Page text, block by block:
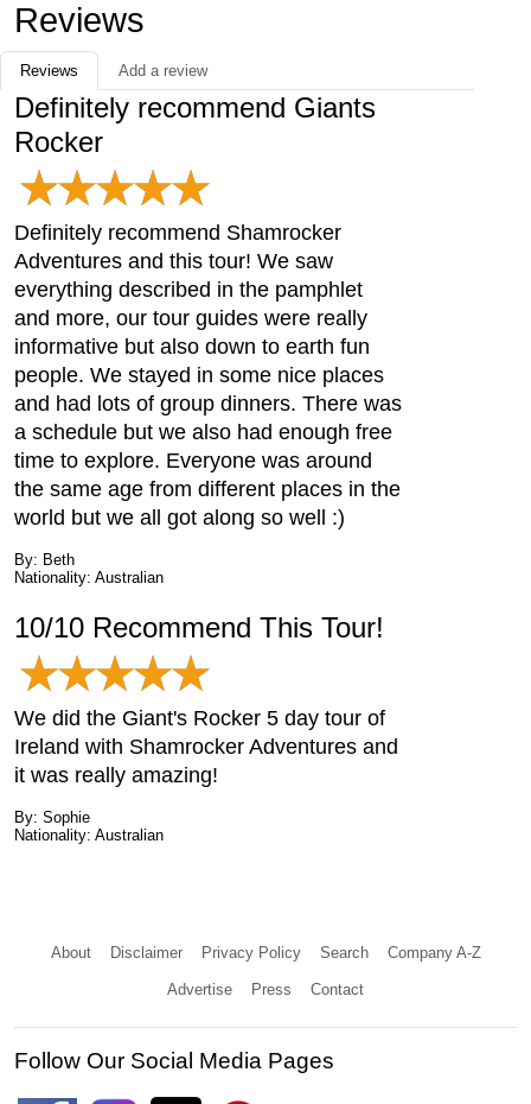
Reviews
Reviews Add a review
Definitely recommend Giants
Rocker
Definitely recommend Shamrocker
Adventures and this tour! We saw
everything described in the pamphlet
and more, our tour guides were really
informative but also down to earth fun
people. We stayed in some nice places
and had lots of group dinners. There was
a schedule but we also had enough free
time to explore. Everyone was around
the same age from different places in the
world but we all got along so well :)
By: Beth
Nationality: Australian
10/10 Recommend This Tour!
We did the Giant's Rocker 5 day tour of
Ireland with Shamrocker Adventures and
it was really amazing!
By: Sophie
Nationality: Australian
About Disclaimer Privacy Policy Search Company A-Z
Advertise Press Contact
Follow Our Social Media Pages